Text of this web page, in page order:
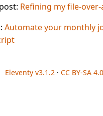
Refining my file-
Automate your monthly
Eleventy v3.1.2 · CC BY-SA 4.0